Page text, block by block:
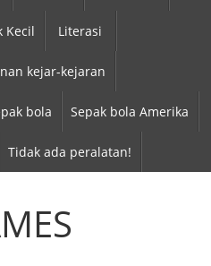
Kecil Literasi
kejar-kejaran
bola Sepak bola Amerika
Tidak ada peralatan!